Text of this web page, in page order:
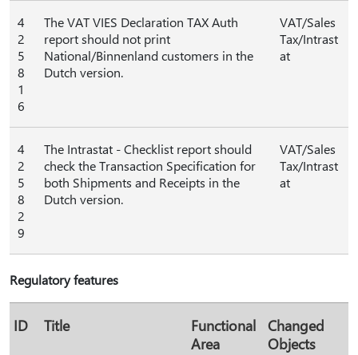
4
2
5
8
1
6
The VAT VIES Declaration TAX Auth
report should not print
National/Binnenland customers in the
Dutch version.
VAT/Sales
Tax/Intrast
at
4
2
5
8
2
9
The Intrastat - Checklist report should
check the Transaction Specification for
both Shipments and Receipts in the
Dutch version.
VAT/Sales
Tax/Intrast
at
Regulatory features
ID Title
Functional
Area
Changed
Objects